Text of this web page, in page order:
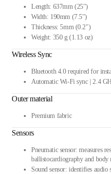
Length: 637mm (25")
Width: 190mm (7.5")
Thickness: 5mm (0.2")
Weight: 350 g (1.13 oz)
Wireless Sync
Bluetooth 4.0 required for
Automatic Wi-Fi sync | 2.4
Outer material
Premium fabric
Sensors
Pneumatic sensor: measures
ballistocardiography and body
Sound sensor: identifies